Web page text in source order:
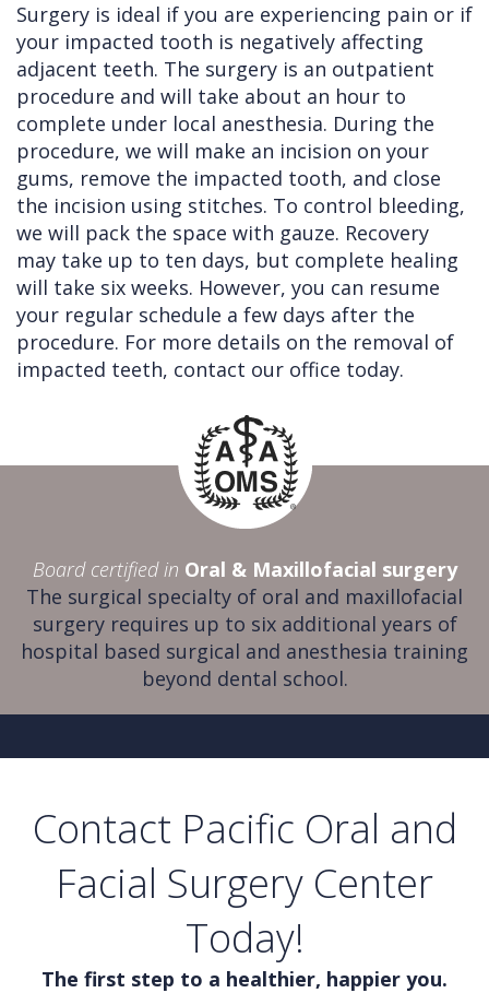
Surgery is ideal if you are experiencing pain or if
your impacted tooth is negatively affecting
adjacent teeth. The surgery is an outpatient
procedure and will take about an hour to
complete under local anesthesia. During the
procedure, we will make an incision on your
gums, remove the impacted tooth, and close
the incision using stitches. To control bleeding,
we will pack the space with gauze. Recovery
may take up to ten days, but complete healing
will take six weeks. However, you can resume
your regular schedule a few days after the
procedure. For more details on the removal of
impacted teeth, contact our office today.
Board certified in Oral & Maxillofacial surgery
The surgical specialty of oral and maxillofacial
surgery requires up to six additional years of
hospital based surgical and anesthesia training
beyond dental school.
Contact Pacific Oral and
Facial Surgery Center
Today!
The first step to a healthier, happier you.